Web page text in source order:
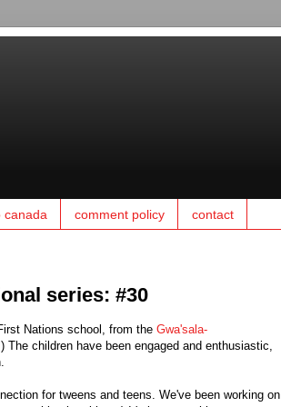
canada comment policy contact
series: #30
Nations school, from the Gwa'sala-
children have been engaged and enthusiastic,
for tweens and teens. We've been working on